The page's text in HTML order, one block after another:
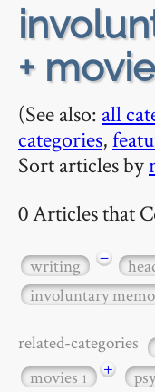
+ movie
(See also: all
categories,
Sort articles by
0 Articles that
writing −
involuntary
related-categories
movies1 +